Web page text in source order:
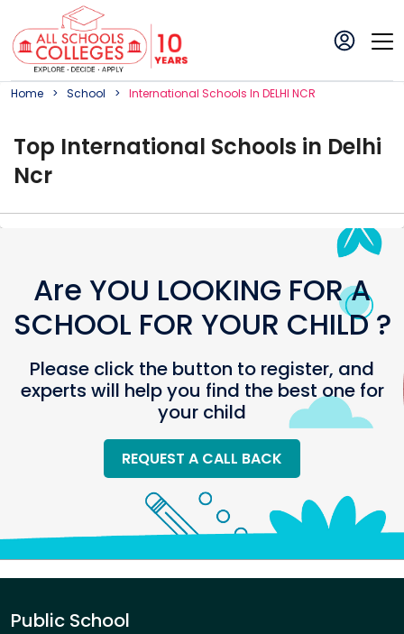
Home School International SchoolS In DELHI NCR
Top International Schools in Delhi
Ncr
Are YOU LOOKING FOR A
SCHOOL FOR YOUR CHILD ?
Please click the button to register, and
experts will help you find the best one for
your child
REQUEST A CALL BACK
Public School